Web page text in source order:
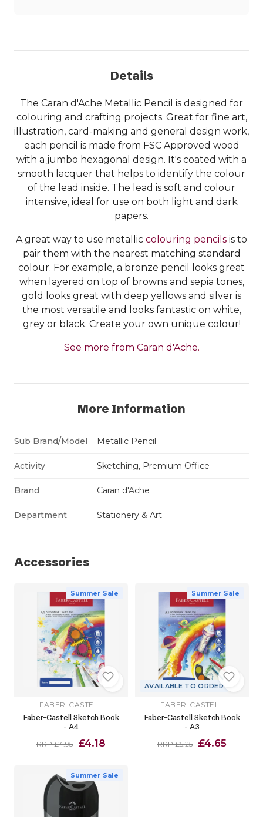
Details
The Caran d'Ache Metallic Pencil is designed for
colouring and crafting projects. Great for fine art,
illustration, card-making and general design work,
each pencil is made from FSC Approved wood
with a jumbo hexagonal design. It's coated with a
smooth lacquer that helps to identify the colour
of the lead inside. The lead is soft and colour
intensive, ideal for use on both light and dark
papers.
A great way to use metallic colouring pencils is to
pair them with the nearest matching standard
colour. For example, a bronze pencil looks great
when layered on top of browns and sepia tones,
gold looks great with deep yellows and silver is
the most versatile and looks fantastic on white,
grey or black. Create your own unique colour!
See more from Caran d'Ache.
More Information
Sub Brand/Model Metallic Pencil
Activity Sketching, Premium Office
Brand Caran d'Ache
Department Stationery & Art
Accessories
Summer Sale
FABER-CASTELL
Faber-Castell Sketch Book
- A4
RRP £4.95 £4.18
Summer Sale
AVAILABLE TO ORDER
FABER-CASTELL
Faber-Castell Sketch Book
- A3
RRP £5.25 £4.65
Summer Sale